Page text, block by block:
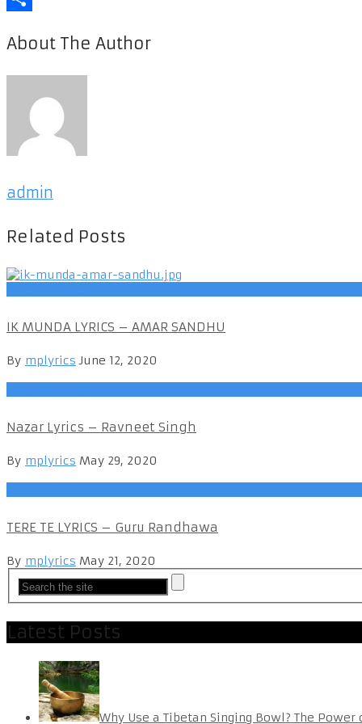
About The Author
admin
Related Posts
IK MUNDA LYRICS – AMAR SANDHU
By mplyrics June 12, 2020
Nazar Lyrics – Ravneet Singh
By mplyrics May 29, 2020
TERE TE LYRICS – Guru Randhawa
By mplyrics May 21, 2020
Latest Posts
Why Use a Tibetan Singing Bowl? The